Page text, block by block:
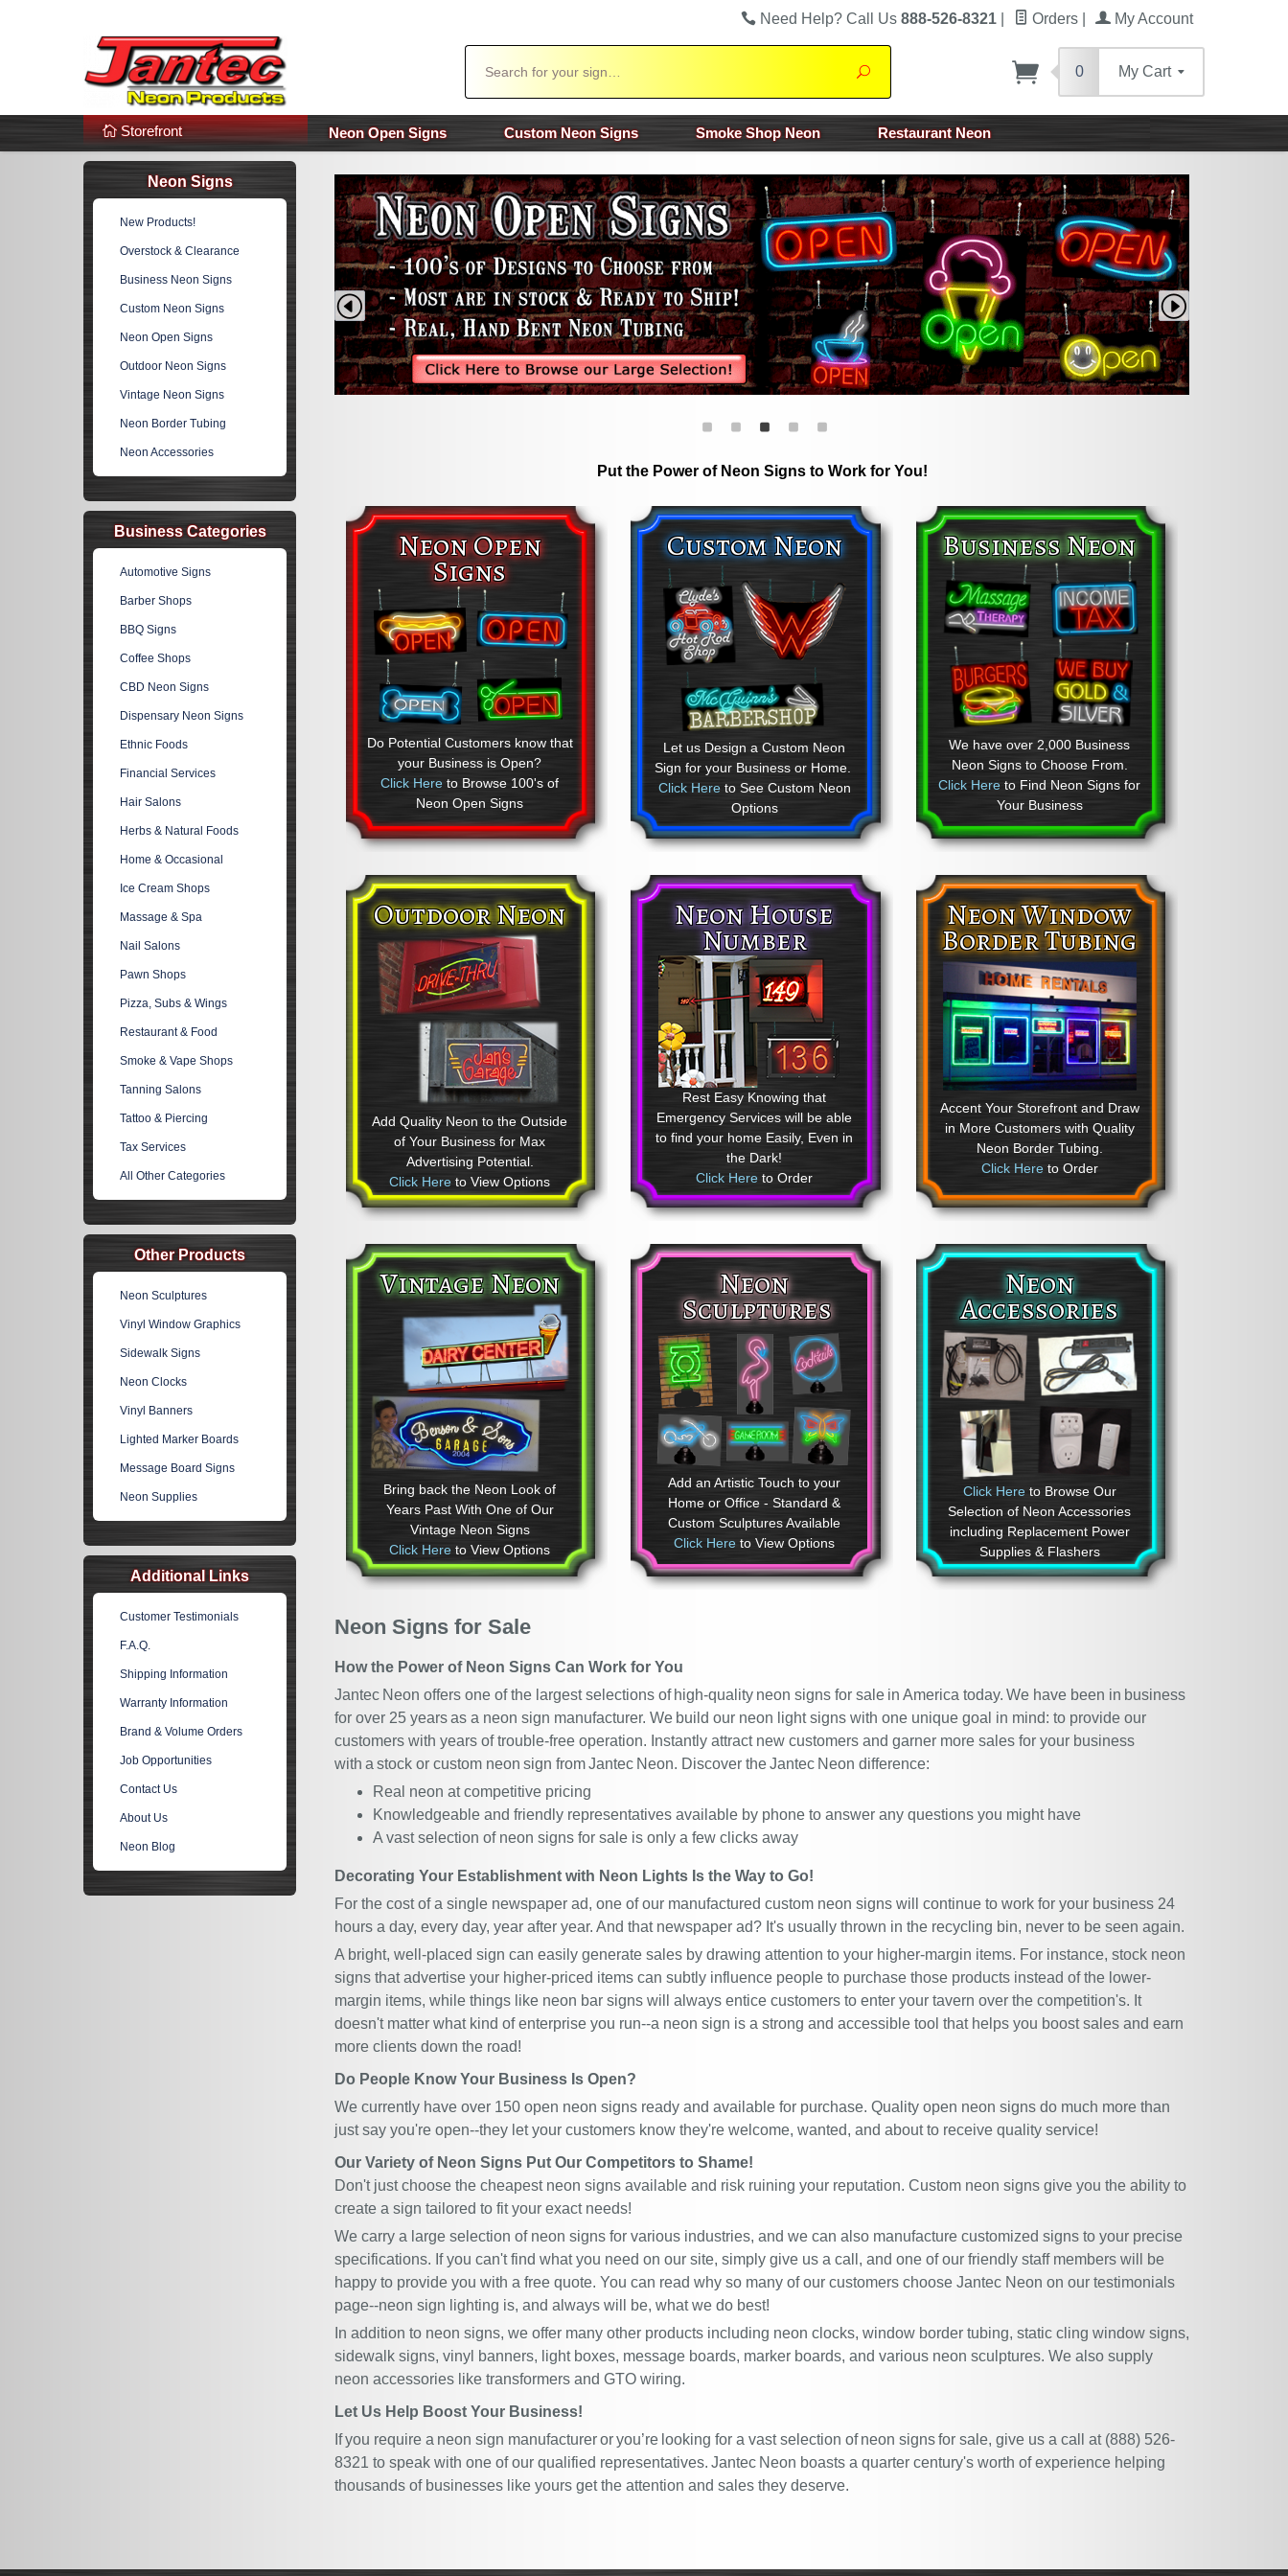
Additional Links Popular Categories!
Need Help? Call Us 888-526-8321 Orders My Account
Search
0 My Cart
Storefront Neon Open Signs Custom Neon Signs Smoke Shop Neon Restaurant Neon
Previous
Put the Power of Neon Signs to Work for You!
Neon Open
Signs
Do Potential Customers know that
your Business is Open?
Click Here to Browse 100's of
Neon Open Signs
Custom Neon
Let us Design a Custom Neon
Sign for your Business or Home.
Click Hereto See Custom Neon
Options
Business Neon
We have over 2,000 Business
Neon Signs to Choose From.
Click Here to Find Neon Signs for
Your Business
Outdoor Neon
Add Quality Neon to the Outside
of Your Business for Max
Advertising Potential.
Click Here to View Options
Neon House
Number
Rest Easy Knowing that
Emergency Services will be able
to find your home Easily, Even in
the Dark!
Click Here to Order
Neon Window
Border Tubing
Accent Your Storefront and Draw
in More Customers with Quality
Neon Border Tubing.
Click Hereto Order
Vintage Neon
Bring back the Neon Look of
Years Past With One of Our
Vintage Neon Signs
Click Here to View Options
Neon
Sculptures
Add an Artistic Touch to your
Home or Office - Standard &
Custom Sculptures Available
Click Here to View Options
Neon
Accessories
Click Here to Browse Our
Selection of Neon Accessories
including Replacement Power
Supplies & Flashers
Neon Signs for Sale
How the Power of Neon Signs Can Work for You
Jantec Neon offers one of the largest selections of high-quality neon signs for sale in America today. We have been in business
for over 25 years as a neon sign manufacturer. We build our neon light signs with one unique goal in mind: to provide our
customers with years of trouble-free operation. Instantly attract new customers and garner more sales for your business
with a stock or custom neon sign from Jantec Neon. Discover the Jantec Neon difference:
Real neon at competitive pricing
Knowledgeable and friendly representatives available by phone to answer any questions you might have
A vast selection of neon signs for sale is only a few clicks away
Decorating Your Establishment with Neon Lights Is the Way to Go!
For the cost of a single newspaper ad, one of our manufactured custom neon signs will continue to work for your business 24
hours a day, every day, year after year. And that newspaper ad? It's usually thrown in the recycling bin, never to be seen again.
A bright, well-placed sign can easily generate sales by drawing attention to your higher-margin items. For instance, stock neon
signs that advertise your higher-priced items can subtly influence people to purchase those products instead of the lower-
margin items, while things like neon bar signs will always entice customers to enter your tavern over the competition's. It
doesn't matter what kind of enterprise you run--a neon sign is a strong and accessible tool that helps you boost sales and earn
more clients down the road!
Do People Know Your Business Is Open?
We currently have over 150 open neon signs ready and available for purchase. Quality open neon signs do much more than
just say you're open--they let your customers know they're welcome, wanted, and about to receive quality service!
Our Variety of Neon Signs Put Our Competitors to Shame!
Don't just choose the cheapest neon signs available and risk ruining your reputation. Custom neon signs give you the ability to
create a sign tailored to fit your exact needs!
We carry a large selection of neon signs for various industries, and we can also manufacture customized signs to your precise
specifications. If you can't find what you need on our site, simply give us a call, and one of our friendly staff members will be
happy to provide you with a free quote. You can read why so many of our customers choose Jantec Neon on our testimonials
page--neon sign lighting is, and always will be, what we do best!
In addition to neon signs, we offer many other products including neon clocks, window border tubing, static cling window signs,
sidewalk signs, vinyl banners, light boxes, message boards, marker boards, and various neon sculptures. We also supply
neon accessories like transformers and GTO wiring.
Let Us Help Boost Your Business!
If you require a neon sign manufacturer or you’re looking for a vast selection of neon signs for sale, give us a call at (888) 526-
8321 to speak with one of our qualified representatives. Jantec Neon boasts a quarter century's worth of experience helping
thousands of businesses like yours get the attention and sales they deserve.
Neon Signs
New Products!
Overstock & Clearance
Business Neon Signs
Custom Neon Signs
Neon Open Signs
Outdoor Neon Signs
Vintage Neon Signs
Neon Border Tubing
Neon Accessories
Business Categories
Automotive Signs
Barber Shops
BBQ Signs
Coffee Shops
CBD Neon Signs
Dispensary Neon Signs
Ethnic Foods
Financial Services
Hair Salons
Herbs & Natural Foods
Home & Occasional
Ice Cream Shops
Massage & Spa
Nail Salons
Pawn Shops
Pizza, Subs & Wings
Restaurant & Food
Smoke & Vape Shops
Tanning Salons
Tattoo & Piercing
Tax Services
All Other Categories
Other Products
Neon Sculptures
Vinyl Window Graphics
Sidewalk Signs
Neon Clocks
Vinyl Banners
Lighted Marker Boards
Message Board Signs
Neon Supplies
Additional Links
Customer Testimonials
F.A.Q.
Shipping Information
Warranty Information
Brand & Volume Orders
Job Opportunities
Contact Us
About Us
Neon Blog